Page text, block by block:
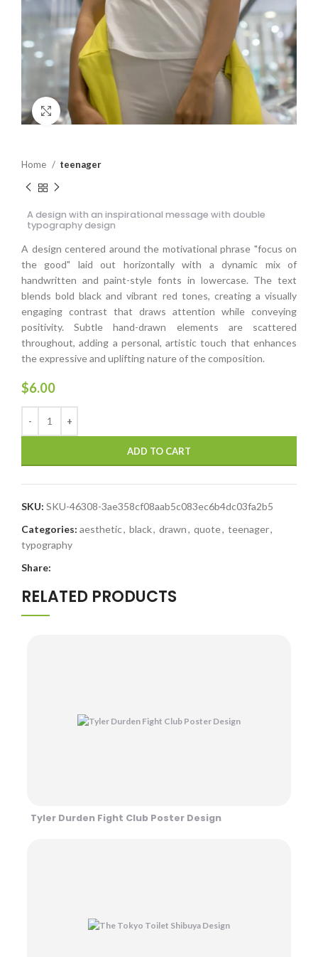
Click to enlarge
Home teenager
A design with an inspirational message with double
typography design
A design centered around the motivational phrase "focus on
the good" laid out horizontally with a dynamic mix of
handwritten and paint-style fonts in lowercase. The text
blends bold black and vibrant red tones, creating a visually
engaging contrast that draws attention while conveying
positivity. Subtle hand-drawn elements are scattered
throughout, adding a personal, artistic touch that enhances
the expressive and uplifting nature of the composition.
$6.00
ADD TO CART
SKU: SKU-46308-3ae358cf08aab5c083ec6b4dc03fa2b5
Categories: aesthetic, black, drawn, quote, teenager,
typography
Share:
RELATED PRODUCTS
Tyler Durden Fight Club Poster Design